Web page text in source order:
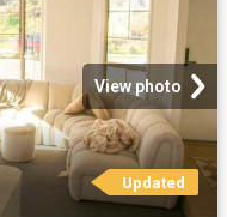
View photo
Updated